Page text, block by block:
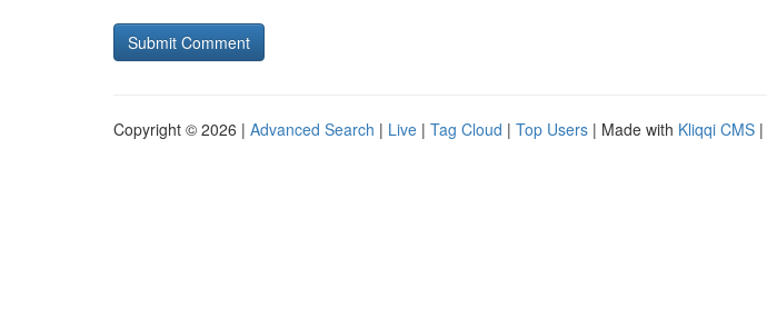
Copyright © 2026 | Advanced Search | Live | Tag Cloud | Top Users | Made with Kliqqi CMS |